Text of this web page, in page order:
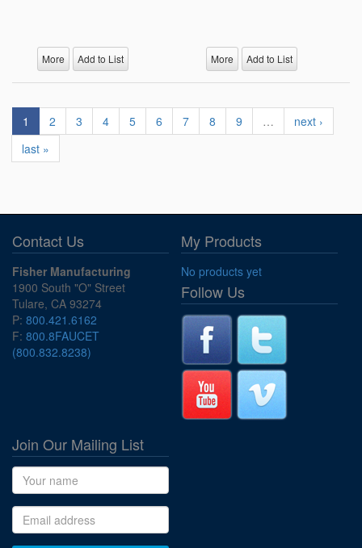
More Add to List More Add to List
1 2 3 4 5 6 7 8 9 …
next ›
last »
Contact Us
Fisher Manufacturing
1900 South "O" Street
Tulare, CA 93274
P: 800.421.6162
F: 800.8FAUCET
(800.832.8238)
My Products
No products yet
Follow Us
Join Our Mailing List
Name
Email address